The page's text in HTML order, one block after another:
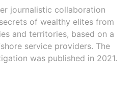
journalistic collaboration
of wealthy elites from
and territories, based on a
service providers. The
was published in 2021.